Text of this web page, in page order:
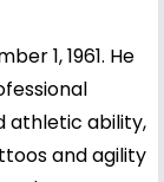
1, 1961. He
athletic ability,
and agility